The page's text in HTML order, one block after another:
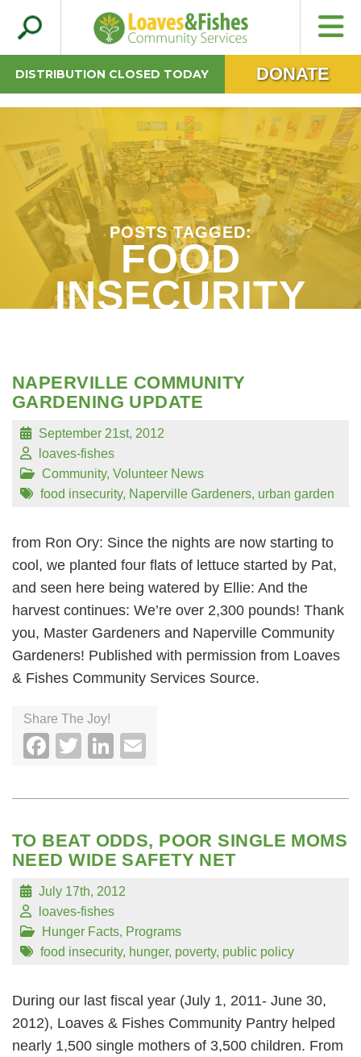
POSTS TAGGED:
FOOD
INSECURITY
NAPERVILLE COMMUNITY
GARDENING UPDATE
September 21st, 2012
loaves-fishes
Community, Volunteer News
food insecurity, Naperville Gardeners, urban garden
from Ron Ory: Since the nights are now starting to
cool, we planted four flats of lettuce started by Pat,
and seen here being watered by Ellie: And the
harvest continues: We’re over 2,300 pounds! Thank
you, Master Gardeners and Naperville Community
Gardeners! Published with permission from Loaves
& Fishes Community Services Source.
Share The Joy!
Facebook
TwitterLinkedIn
TO BEAT ODDS, POOR SINGLE MOMS
NEED WIDE SAFETY NET
July 17th, 2012
loaves-fishes
Hunger Facts, Programs
food insecurity, hunger, poverty, public policy
During our last fiscal year (July 1, 2011- June 30,
2012), Loaves & Fishes Community Pantry helped
nearly 1,500 single mothers of 3,500 children. From
Search
for:
Loaves & Fishes
DISTRIBUTION CLOSED TODAY DONATE